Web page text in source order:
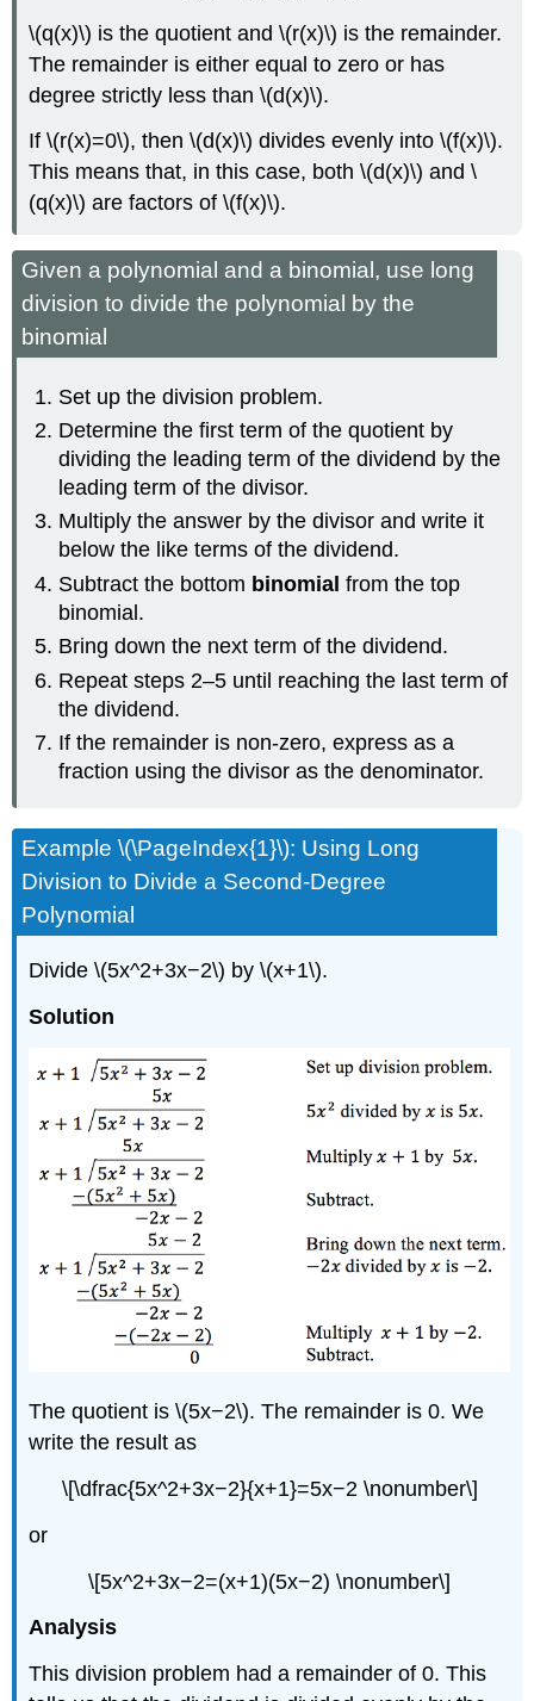
\(q(x)\) is the quotient and \(r(x)\) is the remainder.
The remainder is either equal to zero or has
degree strictly less than \(d(x)\).
If \(r(x)=0\), then \(d(x)\) divides evenly into \(f(x)\).
This means that, in this case, both \(d(x)\) and \
(q(x)\) are factors of \(f(x)\).
Given a polynomial and a binomial, use long
division to divide the polynomial by the
binomial
Set up the division problem.
Determine the first term of the quotient by
dividing the leading term of the dividend by the
leading term of the divisor.
Multiply the answer by the divisor and write it
below the like terms of the dividend.
Subtract the bottom binomial from the top
binomial.
Bring down the next term of the dividend.
Repeat steps 2–5 until reaching the last term of
the dividend.
If the remainder is non-zero, express as a
fraction using the divisor as the denominator.
Example \(\PageIndex{1}\): Using Long
Division to Divide a Second-Degree
Polynomial
Divide \(5x^2+3x−2\) by \(x+1\).
Solution
The quotient is \(5x−2\). The remainder is 0. We
write the result as
\[\dfrac{5x^2+3x−2}{x+1}=5x−2 \nonumber\]
or
\[5x^2+3x−2=(x+1)(5x−2) \nonumber\]
Analysis
This division problem had a remainder of 0. This